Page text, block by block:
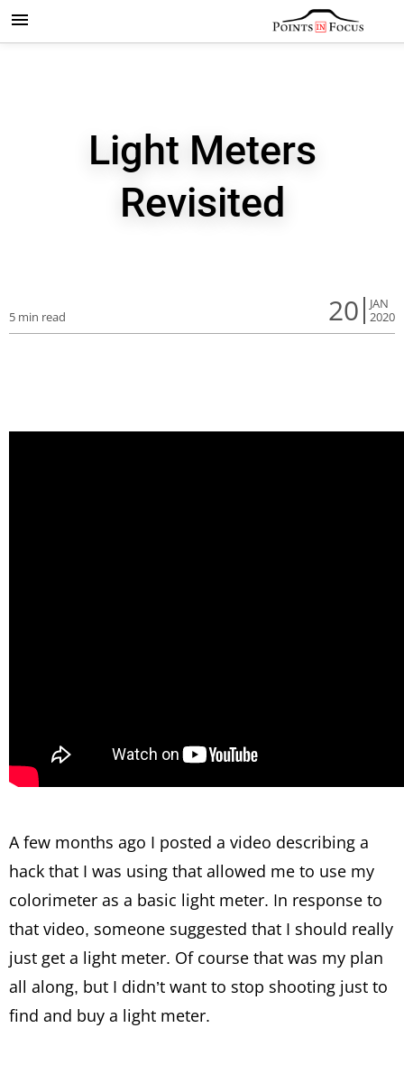
Light Meters
Revisited
20
JAN
2020
5 min read
A few months ago I posted a video describing a
hack that I was using that allowed me to use my
colorimeter as a basic light meter. In response to
that video, someone suggested that I should really
just get a light meter. Of course that was my plan
all along, but I didn’t want to stop shooting just to
find and buy a light meter.